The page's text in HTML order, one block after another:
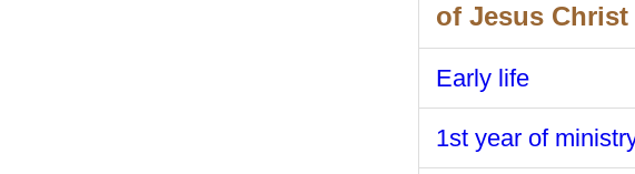
of Jesus Christ
Early life
1st year of